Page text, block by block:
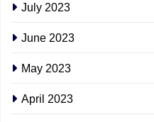
July 2023
June 2023
May 2023
April 2023